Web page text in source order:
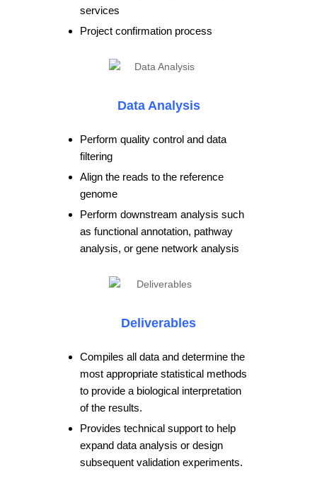
services
Project confirmation process
Data Analysis
Perform quality control and data
filtering
Align the reads to the reference
genome
Perform downstream analysis such
as functional annotation, pathway
analysis, or gene network analysis
Deliverables
Compiles all data and determine the
most appropriate statistical methods
to provide a biological interpretation
of the results.
Provides technical support to help
expand data analysis or design
subsequent validation experiments.